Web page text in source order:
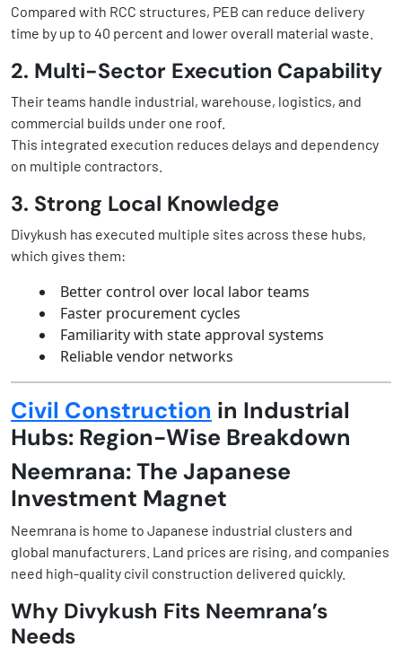
Compared with RCC structures, PEB can reduce delivery
time by up to 40 percent and lower overall material waste.
2. Multi-Sector Execution Capability
Their teams handle industrial, warehouse, logistics, and
commercial builds under one roof.
This integrated execution reduces delays and dependency
on multiple contractors.
3. Strong Local Knowledge
Divykush has executed multiple sites across these hubs,
which gives them:
Better control over local labor teams
Faster procurement cycles
Familiarity with state approval systems
Reliable vendor networks
Civil Construction in Industrial
Hubs: Region-Wise Breakdown
Neemrana: The Japanese
Investment Magnet
Neemrana is home to Japanese industrial clusters and
global manufacturers. Land prices are rising, and companies
need high-quality civil construction delivered quickly.
Why Divykush Fits Neemrana’s
Needs